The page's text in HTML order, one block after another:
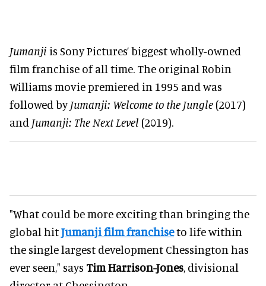
Jumanji is Sony Pictures’ biggest wholly-owned
film franchise of all time. The original Robin
Williams movie premiered in 1995 and was
followed byJumanji: Welcome to the Jungle (2017)
and Jumanji: The Next Level (2019).
"What could be more exciting than bringing the
global hitJumanji film franchiseto life within
the single largest development Chessington has
ever seen," says Tim Harrison-Jones , divisional